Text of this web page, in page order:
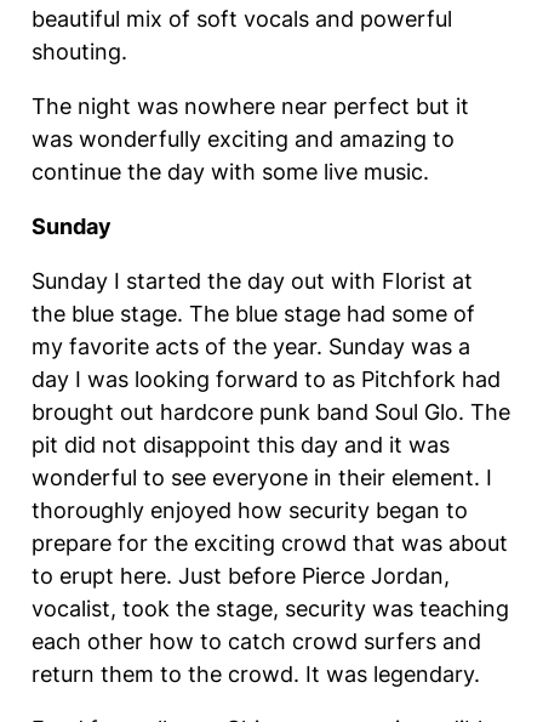
beautiful mix of soft vocals and powerful
shouting.
The night was nowhere near perfect but it
was wonderfully exciting and amazing to
continue the day with some live music.
Sunday
Sunday I started the day out with Florist at
the blue stage. The blue stage had some of
my favorite acts of the year. Sunday was a
day I was looking forward to as Pitchfork had
brought out hardcore punk band Soul Glo. The
pit did not disappoint this day and it was
wonderful to see everyone in their element. I
thoroughly enjoyed how security began to
prepare for the exciting crowd that was about
to erupt here. Just before Pierce Jordan,
vocalist, took the stage, security was teaching
each other how to catch crowd surfers and
return them to the crowd. It was legendary.